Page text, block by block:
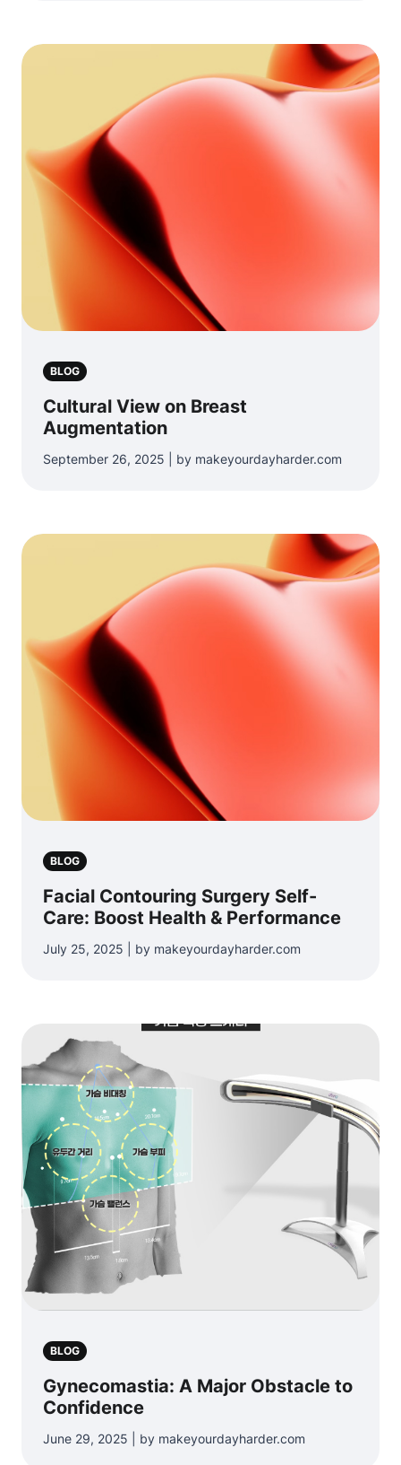
BLOG
Cultural View on Breast
Augmentation
September 26, 2025 | by makeyourdayharder.com
BLOG
Facial Contouring Surgery Self-
Care: Boost Health & Performance
July 25, 2025 | by makeyourdayharder.com
BLOG
Gynecomastia: A Major Obstacle to
Confidence
June 29, 2025 | by makeyourdayharder.com